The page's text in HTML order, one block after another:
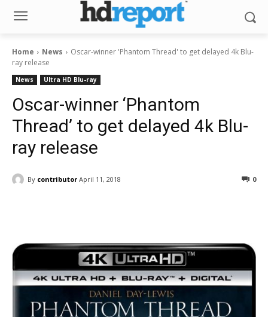
Home News
Oscar-winner 'Phantom Thread' to get delayed 4k Blu-
ray release
News Ultra HD Blu-ray
Oscar-winner ‘Phantom
Thread’ to get delayed 4k Blu-
ray release
By contributor April 11, 2018 0